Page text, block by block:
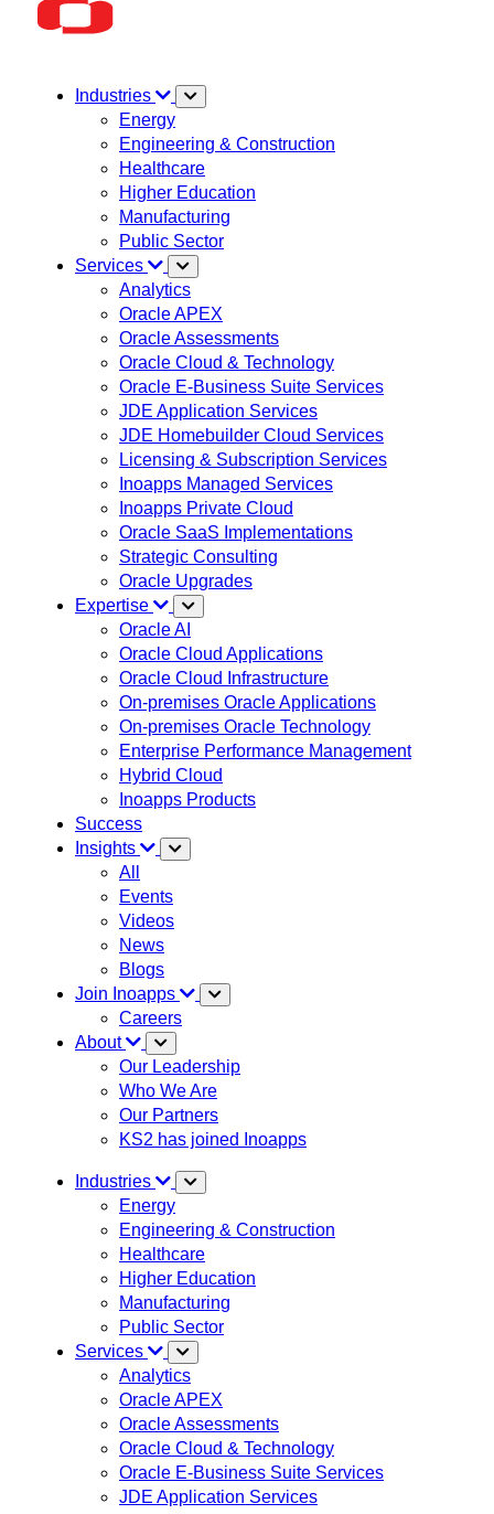
Industries
Energy
Engineering & Construction
Healthcare
Higher Education
Manufacturing
Public Sector
Services
Analytics
Oracle APEX
Oracle Assessments
Oracle Cloud & Technology
Oracle E-Business Suite Services
JDE Application Services
JDE Homebuilder Cloud Services
Licensing & Subscription Services
Inoapps Managed Services
Inoapps Private Cloud
Oracle SaaS Implementations
Strategic Consulting
Oracle Upgrades
Expertise
Oracle AI
Oracle Cloud Applications
Oracle Cloud Infrastructure
On-premises Oracle Applications
On-premises Oracle Technology
Enterprise Performance Management
Hybrid Cloud
Inoapps Products
Success
Insights
All
Events
Videos
News
Blogs
Join Inoapps
Careers
About
Our Leadership
Who We Are
Our Partners
KS2 has joined Inoapps
Industries
Energy
Engineering & Construction
Healthcare
Higher Education
Manufacturing
Public Sector
Services
Analytics
Oracle APEX
Oracle Assessments
Oracle Cloud & Technology
Oracle E-Business Suite Services
JDE Application Services